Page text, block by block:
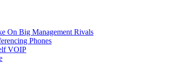
On Big Management Rivals
Phones
VOIP